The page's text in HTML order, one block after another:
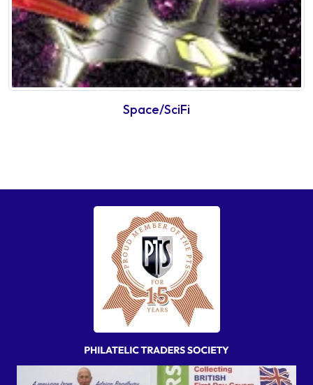
Space/SciFi